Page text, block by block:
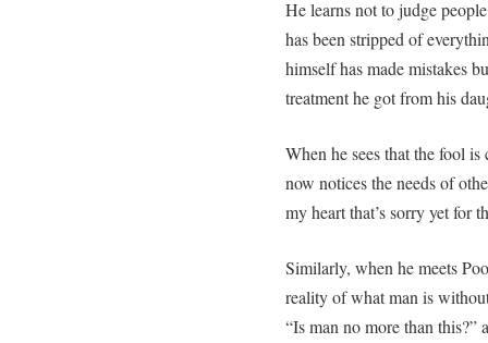
He learns not to judge
has been stripped of
himself has made mistakes
treatment he got from his
When he sees that the fool
now notices the needs of
my heart that’s sorry yet for
Similarly, when he meets
reality of what man is
“Is man no more than